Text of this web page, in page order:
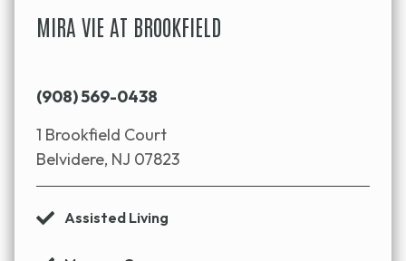
MIRA VIE AT BROOKFIELD
(908) 569-0438
1 Brookfield Court
Belvidere, NJ 07823
Assisted Living